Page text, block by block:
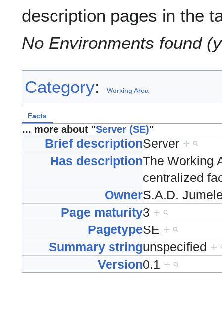
description pages in the
No Environments found
Category: Working Area
Facts
... more about "Server (SE)"
Brief descriptionServer +
Has descriptionThe Working
centralized
OwnerS.A.D.
Page maturity3 +
PagetypeSE +
Summary stringunspecified +
Version0.1 +